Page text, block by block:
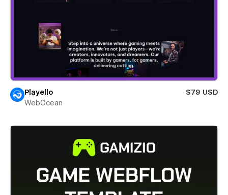
Playello
$79 USD
WebOcean